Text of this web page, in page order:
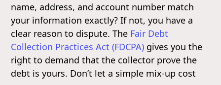
name, address, and account number match
your information exactly? If not, you have a
clear reason to dispute. The Fair Debt
Collection Practices Act (FDCPA) gives you the
right to demand that the collector prove the
debt is yours. Don’t let a simple mix-up cost